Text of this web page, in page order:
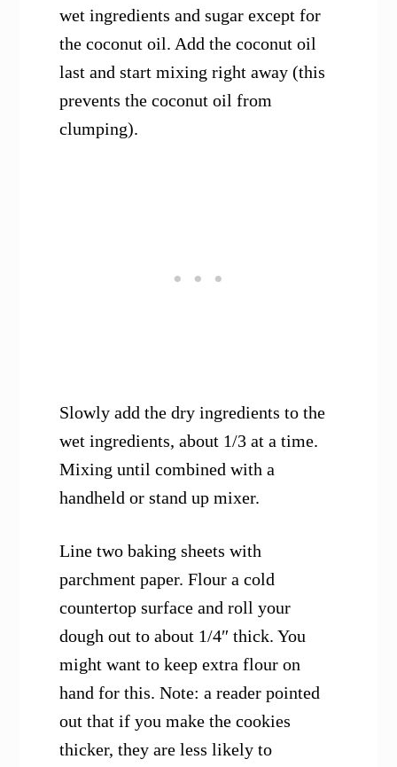
wet ingredients and sugar except for
the coconut oil. Add the coconut oil
last and start mixing right away (this
prevents the coconut oil from
clumping).
Slowly add the dry ingredients to the
wet ingredients, about 1/3 at a time.
Mixing until combined with a
handheld or stand up mixer.
Line two baking sheets with
parchment paper. Flour a cold
countertop surface and roll your
dough out to about 1/4″ thick. You
might want to keep extra flour on
hand for this. Note: a reader pointed
out that if you make the cookies
thicker, they are less likely to